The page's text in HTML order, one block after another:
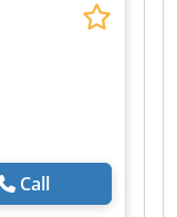
Call